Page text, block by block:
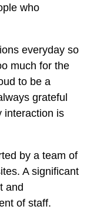
who
everyday so
much for the
to be a
grateful
interaction is
by a team of
A significant
and
of staff.